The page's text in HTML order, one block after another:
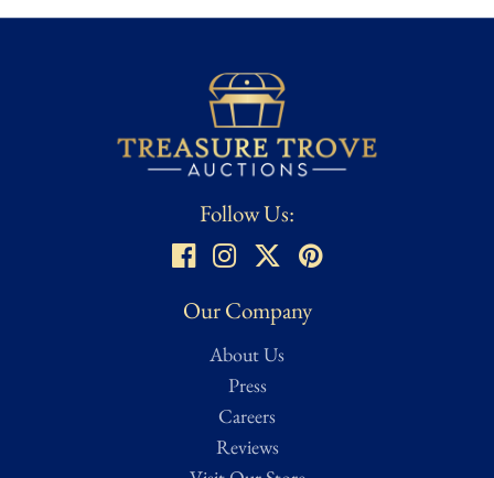
ribbon with a central blue stripe is distinctive to the Corps and
While unnamed, this medal remains a strong representative
example of WWII-era Marine Corps service awards. It is well
suited for collectors of U.S. Marine Corps history, World War II
decorations, or foundational American military medals.
★ ★ ★
Good – Noticeable wear from age and use but remains
structurally sound. Considered average condition for most
collectibles and memorabilia. Minor imperfections or signs of
handling may be present but do not detract from the overall
integrity of the item.
Condition assessed using Treasure Trove Auctions’ proprietary
Follow Us:
Our Company
About Us
Press
Careers
Reviews